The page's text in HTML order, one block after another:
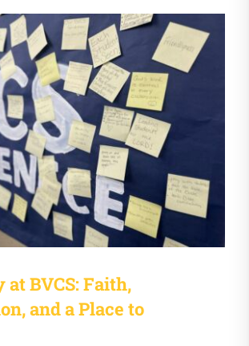
BVCS: Faith,
and a Place to